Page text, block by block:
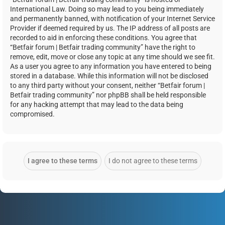
International Law. Doing so may lead to you being immediately
and permanently banned, with notification of your Internet Service
Provider if deemed required by us. The IP address of all posts are
recorded to aid in enforcing these conditions. You agree that
“Betfair forum | Betfair trading community” have the right to
remove, edit, move or close any topic at any time should we see fit.
As a user you agree to any information you have entered to being
stored in a database. While this information will not be disclosed
to any third party without your consent, neither “Betfair forum |
Betfair trading community” nor phpBB shall be held responsible
for any hacking attempt that may lead to the data being
compromised.